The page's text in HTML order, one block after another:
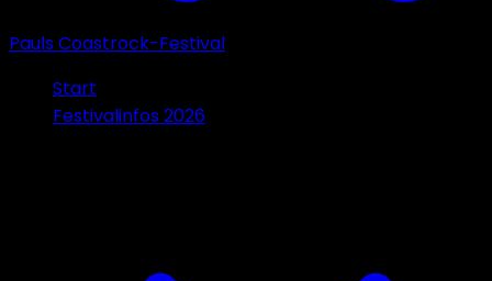
Pauls Coastrock-Festival
Start
Festivalinfos 2026